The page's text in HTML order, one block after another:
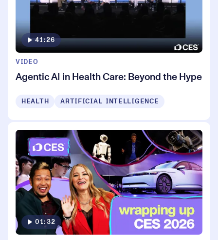
41:26
VIDEO
Agentic AI in Health Care: Beyond the Hype
HEALTH ARTIFICIAL INTELLIGENCE
01:32